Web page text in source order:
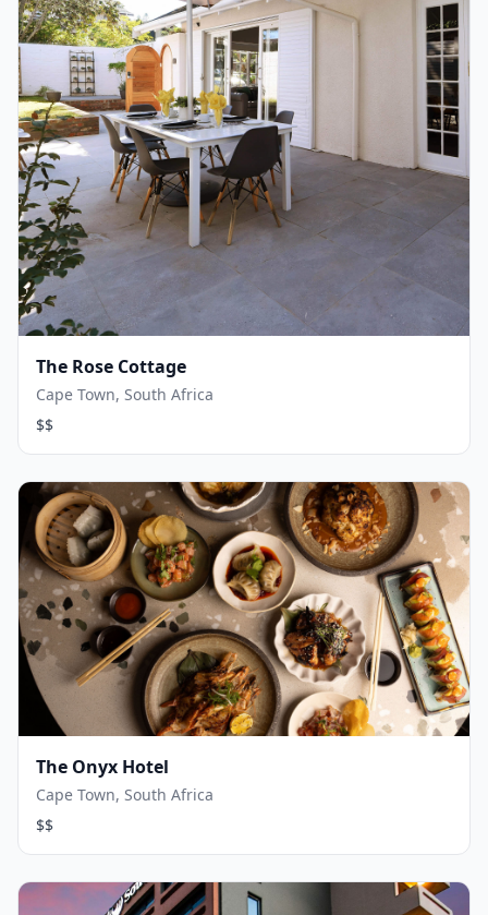
The Rose Cottage
Cape Town, South Africa
$$
The Onyx Hotel
Cape Town, South Africa
$$